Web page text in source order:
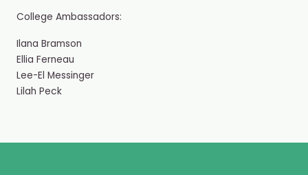
College Ambassadors:
Ilana Bramson
Ellia Ferneau
Lee-El Messinger
Lilah Peck